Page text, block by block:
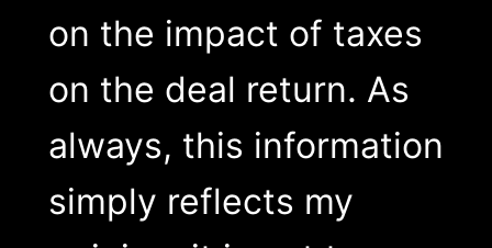
on the impact of taxes
on the deal return. As
always, this information
simply reflects my